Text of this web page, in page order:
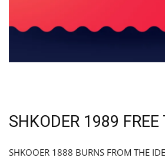
SHKODER 1989 FREE
SHKOOER 1888 BURNS FROM THE